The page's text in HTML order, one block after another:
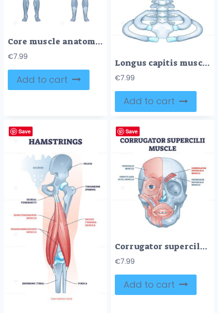
Core muscle anatomy with obliques, abdominals and gluteus outline diagram
€7.99
Add to cart
Longus capitis muscle anatomy is shown with labeled cervical vertebrae and skull base, highlighting muscle location. Outline diagram
€7.99
Add to cart
Save Save
Corrugator supercilii muscle anatomy for eyebrows movement outline diagram
€7.99
Add to cart